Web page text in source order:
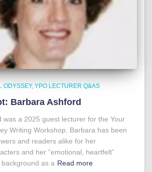
ODYSSEY YPO LECTURER Q&AS
Barbara Ashford
was a 2025 guest lecturer for the Your
Writing Workshop. Barbara has been
and readers alike for her
and her “emotional, heartfelt”
as a Read more